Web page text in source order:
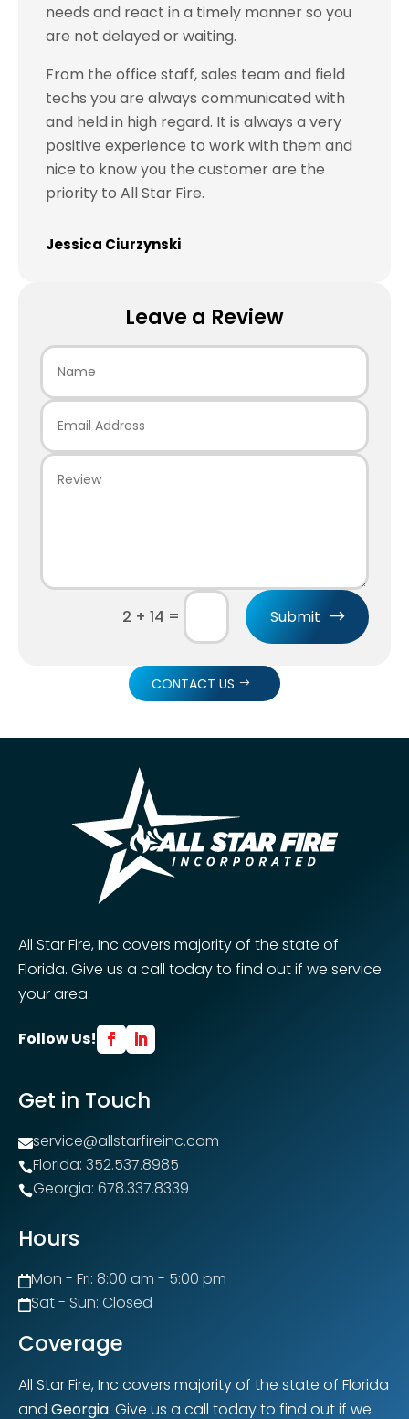
needs and react in a timely manner so you
are not delayed or waiting.
From the office staff, sales team and field
techs you are always communicated with
and held in high regard. It is always a very
positive experience to work with them and
nice to know you the customer are the
priority to All Star Fire.
Jessica Ciurzynski
Leave a Review
2 + 14 = Submit
CONTACT US
All Star Fire, Inc covers majority of the state of
Florida. Give us a call today to find out if we service
your area.
Follow Us!
Get in Touch
service@allstarfireinc.com
Florida: 352.537.8985
Georgia: 678.337.8339
Hours
Mon - Fri: 8:00 am - 5:00 pm
Sat - Sun: Closed
Coverage
All Star Fire, Inc covers majority of the state of Florida
and Georgia. Give us a call today to find out if we